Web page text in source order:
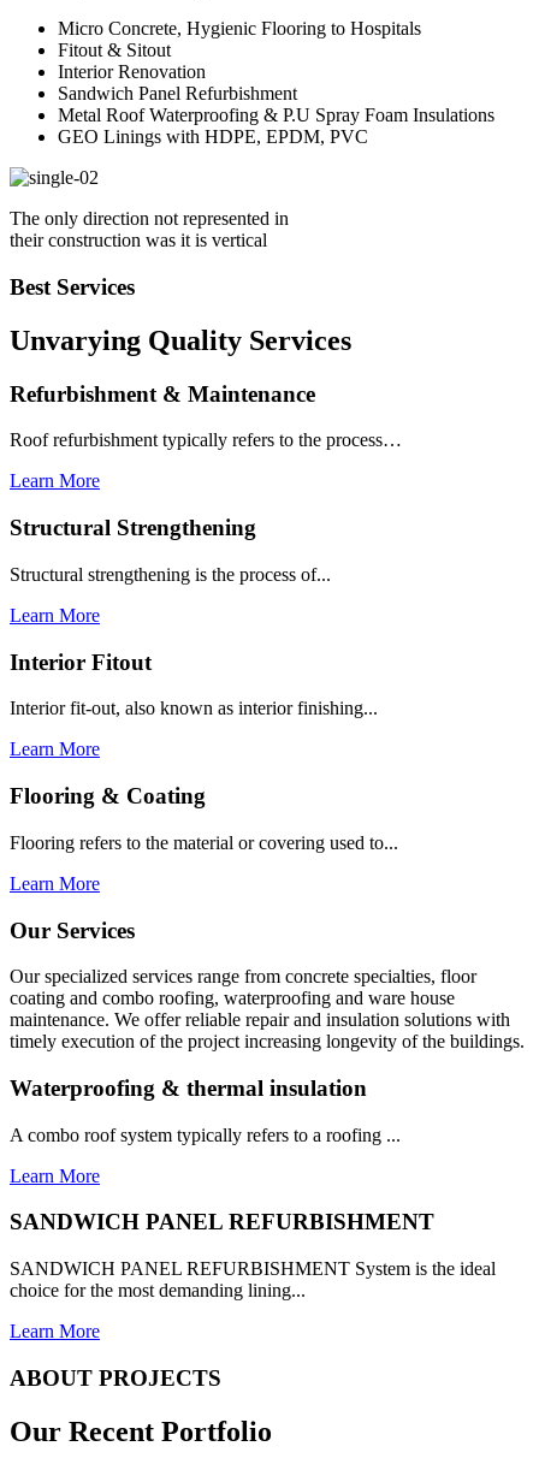
Micro Concrete, Hygienic Flooring to Hospitals
Fitout & Sitout
Interior Renovation
Sandwich Panel Refurbishment
Metal Roof Waterproofing & P.U Spray Foam Insulations
GEO Linings with HDPE, EPDM, PVC
The only direction not represented in
their construction was it is vertical
Best Services
Unvarying Quality Services
Refurbishment & Maintenance
Roof refurbishment typically refers to the process…
Learn More
Structural Strengthening
Structural strengthening is the process of...
Learn More
Interior Fitout
Interior fit-out, also known as interior finishing...
Learn More
Flooring & Coating
Flooring refers to the material or covering used to...
Learn More
Our Services
Our specialized services range from concrete specialties, floor
coating and combo roofing, waterproofing and ware house
maintenance. We offer reliable repair and insulation solutions with
timely execution of the project increasing longevity of the buildings.
Waterproofing & thermal insulation
A combo roof system typically refers to a roofing ...
Learn More
SANDWICH PANEL REFURBISHMENT
SANDWICH PANEL REFURBISHMENT System is the ideal
choice for the most demanding lining...
Learn More
ABOUT PROJECTS
Our Recent Portfolio